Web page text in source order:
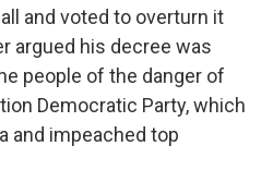
and voted to overturn it
argued his decree was
people of the danger of
Democratic Party, which
and impeached top